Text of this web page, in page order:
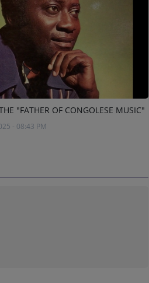
"FATHER OF CONGOLESE MUSIC"
- 08:43 PM